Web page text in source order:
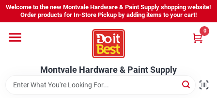
Skip
content
Welcome to the new Montvale Hardware & Paint Supply shopping website!
Order products for In-Store Pickup by adding items to your cart!
Montvale Hardware & Paint Supply
0
Home
Services